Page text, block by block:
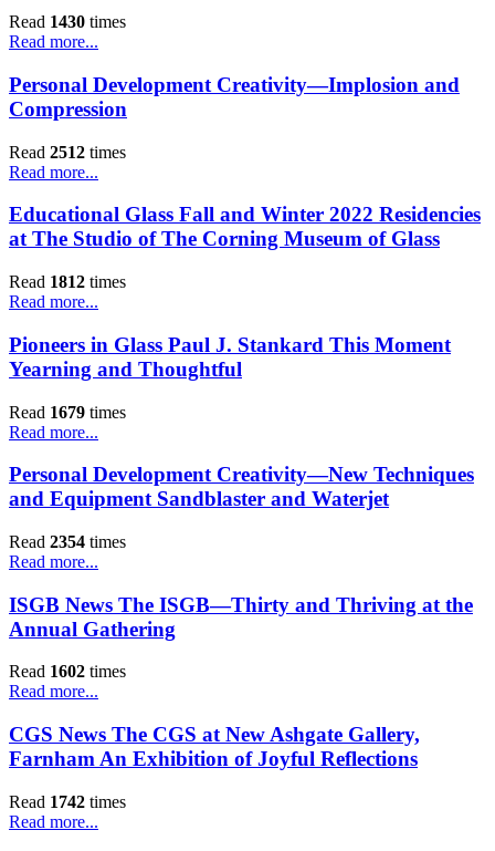
Read 1430 times
Read more...
Personal Development Creativity—Implosion and
Compression
Read 2512 times
Read more...
Educational Glass Fall and Winter 2022 Residencies
at The Studio of The Corning Museum of Glass
Read 1812 times
Read more...
Pioneers in Glass Paul J. Stankard This Moment
Yearning and Thoughtful
Read 1679 times
Read more...
Personal Development Creativity—New Techniques
and Equipment Sandblaster and Waterjet
Read 2354 times
Read more...
ISGB News The ISGB—Thirty and Thriving at the
Annual Gathering
Read 1602 times
Read more...
CGS News The CGS at New Ashgate Gallery,
Farnham An Exhibition of Joyful Reflections
Read 1742 times
Read more...